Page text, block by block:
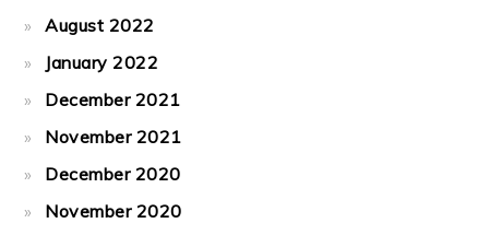
August 2022
January 2022
December 2021
November 2021
December 2020
November 2020